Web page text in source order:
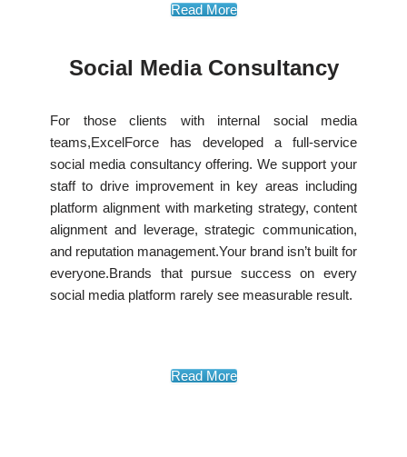
Read More
Social Media Consultancy
For those clients with internal social media
teams,ExcelForce has developed a full-service
social media consultancy offering. We support your
staff to drive improvement in key areas including
platform alignment with marketing strategy, content
alignment and leverage, strategic communication,
and reputation management.Your brand isn’t built for
everyone.Brands that pursue success on every
social media platform rarely see measurable result.
Read More